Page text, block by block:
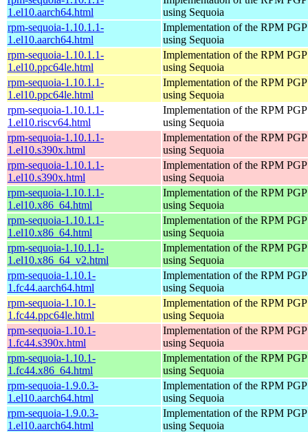
1.el10.aarch64.html
using Sequoia
rpm-sequoia-1.10.1.1-
1.el10.aarch64.html
Implementation of the RPM
using Sequoia
rpm-sequoia-1.10.1.1-
1.el10.ppc64le.html
Implementation of the RPM
using Sequoia
rpm-sequoia-1.10.1.1-
1.el10.ppc64le.html
Implementation of the RPM
using Sequoia
rpm-sequoia-1.10.1.1-
1.el10.riscv64.html
Implementation of the RPM
using Sequoia
rpm-sequoia-1.10.1.1-
1.el10.s390x.html
Implementation of the RPM
using Sequoia
rpm-sequoia-1.10.1.1-
1.el10.s390x.html
Implementation of the RPM
using Sequoia
rpm-sequoia-1.10.1.1-
1.el10.x86_64.html
Implementation of the RPM
using Sequoia
rpm-sequoia-1.10.1.1-
1.el10.x86_64.html
Implementation of the RPM
using Sequoia
rpm-sequoia-1.10.1.1-
1.el10.x86_64_v2.html
Implementation of the RPM
using Sequoia
rpm-sequoia-1.10.1-
1.fc44.aarch64.html
Implementation of the RPM
using Sequoia
rpm-sequoia-1.10.1-
1.fc44.ppc64le.html
Implementation of the RPM
using Sequoia
rpm-sequoia-1.10.1-
1.fc44.s390x.html
Implementation of the RPM
using Sequoia
rpm-sequoia-1.10.1-
1.fc44.x86_64.html
Implementation of the RPM
using Sequoia
rpm-sequoia-1.9.0.3-
1.el10.aarch64.html
Implementation of the RPM
using Sequoia
rpm-sequoia-1.9.0.3-
1.el10.aarch64.html
Implementation of the RPM
using Sequoia